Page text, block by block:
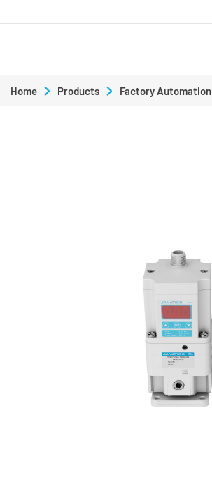
Home Products Factory Automation